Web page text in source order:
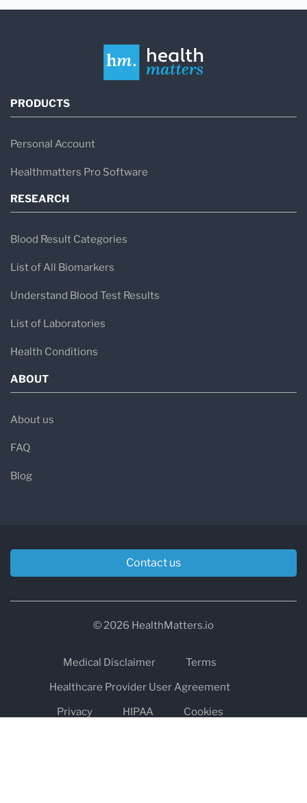
PRODUCTS
Personal Account
Healthmatters Pro Software
RESEARCH
Blood Result Categories
List of All Biomarkers
Understand Blood Test Results
List of Laboratories
Health Conditions
ABOUT
About us
FAQ
Blog
Contact us
© 2026 HealthMatters.io
Medical Disclaimer
Terms
Healthcare Provider User Agreement
Privacy
HIPAA
Cookies